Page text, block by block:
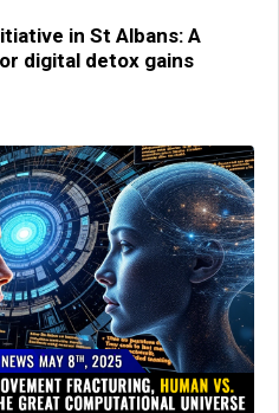
in St Albans: A
digital detox gains